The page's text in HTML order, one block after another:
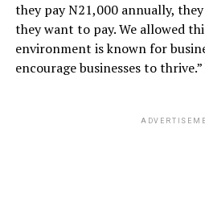
they pay N21,000 annually,
they want to pay. We allowed
environment is known for
encourage businesses to